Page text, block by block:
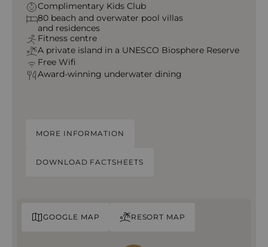
Complimentary Kids Club
80 beach and overwater pool villas
and residences
Fitness centre
A private island in a UNESCO Biosphere Reserve
Free Wifi
Award-winning underwater dining
MORE INFORMATION
DOWNLOAD FACTSHEETS
GOOGLE MAP RESORT MAP